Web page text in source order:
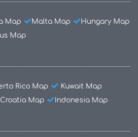
Map Malta Map
Hungary Map
Map
Rico Map
Kuwait Map
Croatia Map Indonesia Map